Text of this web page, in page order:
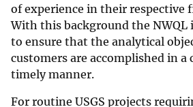
of experience in their respective
With this background the NWQL
to ensure that the analytical
customers are accomplished in a
timely manner.
For routine USGS projects